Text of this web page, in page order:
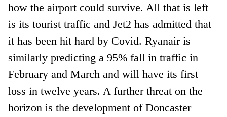
how the airport could survive. All that is left
is its tourist traffic and Jet2 has admitted that
it has been hit hard by Covid. Ryanair is
similarly predicting a 95% fall in traffic in
February and March and will have its first
loss in twelve years. A further threat on the
horizon is the development of Doncaster